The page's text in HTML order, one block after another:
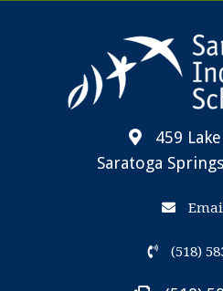
459
Saratoga
(518)